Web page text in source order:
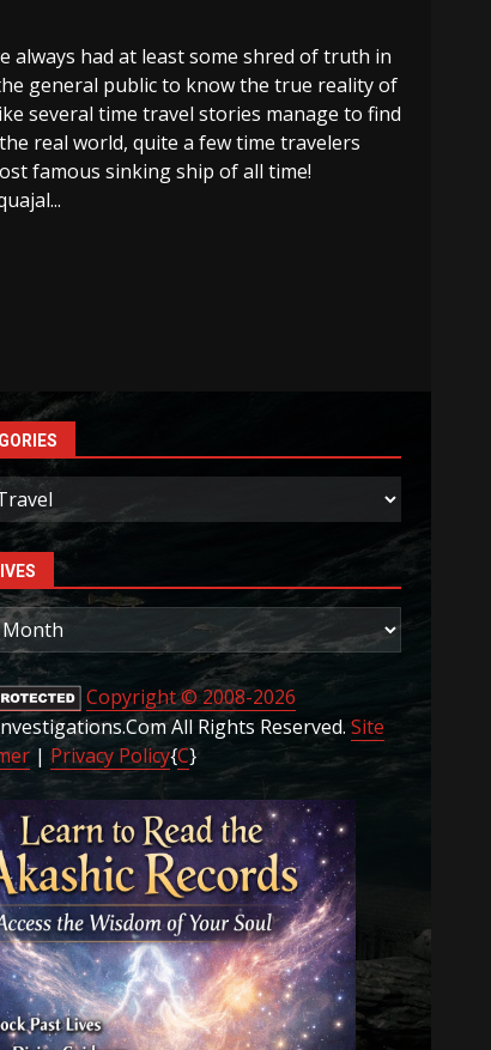
always had at least some shred of truth in
general public to know the true reality of
several time travel stories manage to find
real world, quite a few time travelers
famous sinking ship of all time!
Copyright © 2008-2026
All Rights Reserved. Site
| Privacy Policy{C}